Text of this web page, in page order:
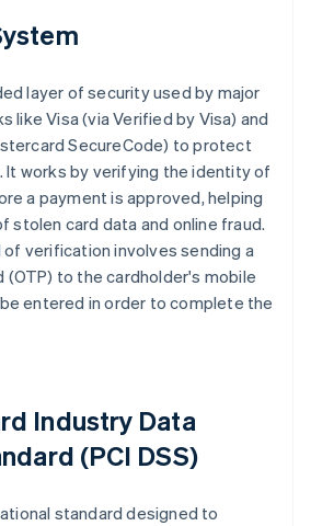
layer of security used by major
like Visa (via Verified by Visa) and
SecureCode) to protect
It works by verifying the identity of
a payment is approved, helping
stolen card data and online fraud.
verification involves sending a
to the cardholder's mobile
entered in order to complete the
Industry Data
(PCI DSS)
standard designed to